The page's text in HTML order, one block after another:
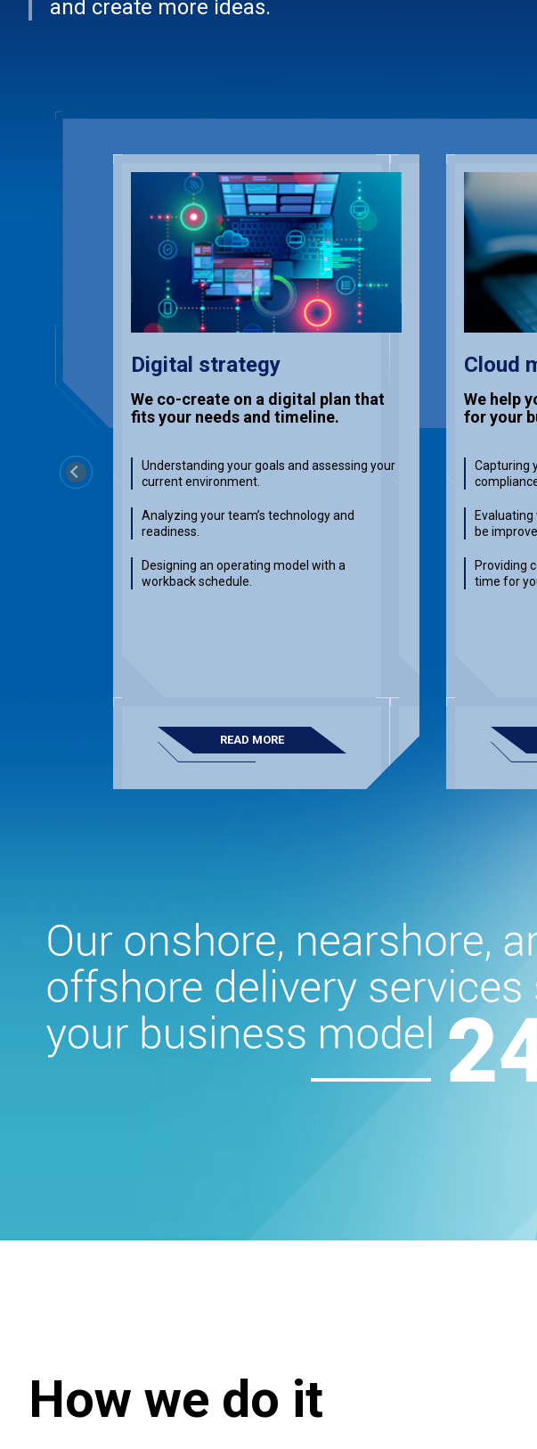
and create more ideas.
Previous
Digital strategy
We co-create on a digital plan that
fits your needs and timeline.
Understanding your goals and assessing your
current environment.
Analyzing your team’s technology and
readiness.
Designing an operating model with a
workback schedule.
READ MORE
Cloud
We help
for your
Capturing
be
Providing
time for
How we do it